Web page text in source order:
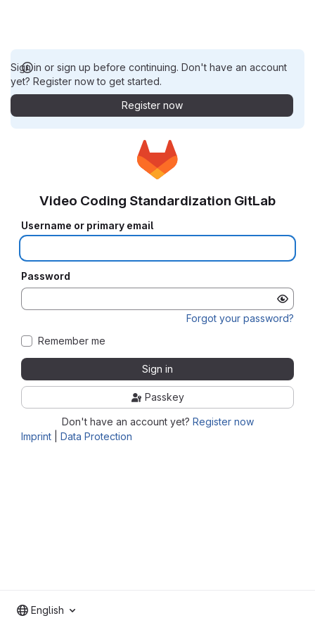
Sign in or sign up before continuing. Don't have an account
yet? Register now to get started.
Register now
Imprint Data Protection
Video Coding Standardization GitLab
Username or primary email
Password
Forgot your password?
Remember me
Sign in
Passkey
Don't have an account yet? Register now
English